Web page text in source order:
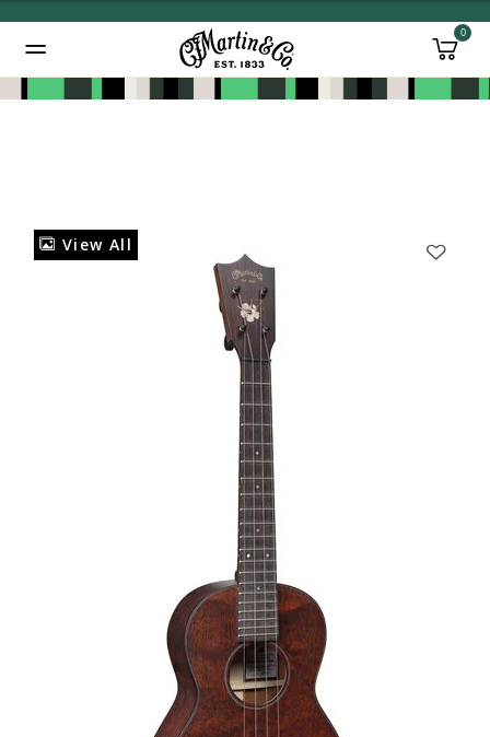
0
View All
Added to Manage Wishlist